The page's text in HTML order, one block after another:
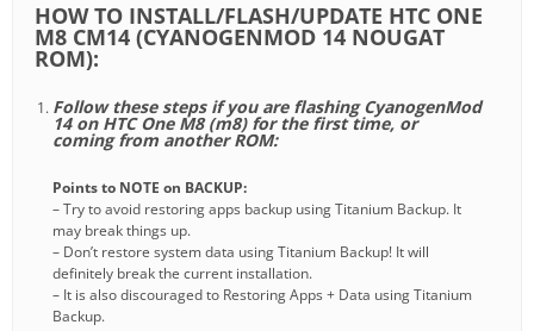
HOW TO INSTALL/FLASH/UPDATE HTC ONE
M8 CM14 (CYANOGENMOD 14 NOUGAT
ROM):
Follow these steps if you are flashing CyanogenMod
14 on HTC One M8 (m8) for the first time, or
coming from another ROM:
Points to NOTE on BACKUP:
– Try to avoid restoring apps backup using Titanium Backup. It
may break things up.
– Don’t restore system data using Titanium Backup! It will
definitely break the current installation.
– It is also discouraged to Restoring Apps + Data using Titanium
Backup.